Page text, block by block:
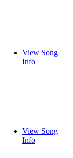
View Song
Info
View Song
Info